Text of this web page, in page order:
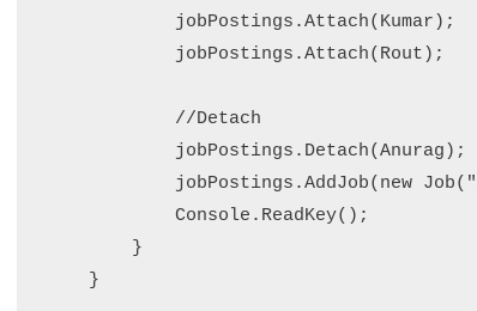
            jobPostings.Attach(Kumar);
            jobPostings.Attach(Rout);
            //Detach
            jobPostings.Detach(Anurag);
jobPostings.AddJob(new
            Console.ReadKey();
        }
    }